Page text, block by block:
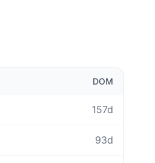
DOM
157d
93d